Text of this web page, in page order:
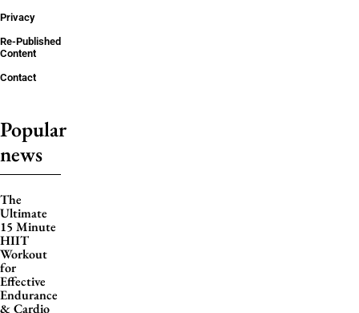
Privacy
Re-Published
Content
Contact
Popular
news
The
Ultimate
15 Minute
HIIT
Workout
for
Effective
Endurance
& Cardio